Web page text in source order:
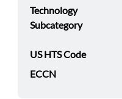
Technology
Subcategory
US HTS Code
ECCN